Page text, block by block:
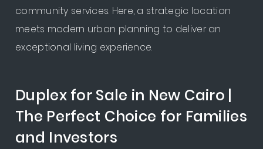
community services. Here, a strategic location
meets modern urban planning to deliver an
exceptional living experience.
Duplex for Sale in New Cairo |
The Perfect Choice for Families
and Investors